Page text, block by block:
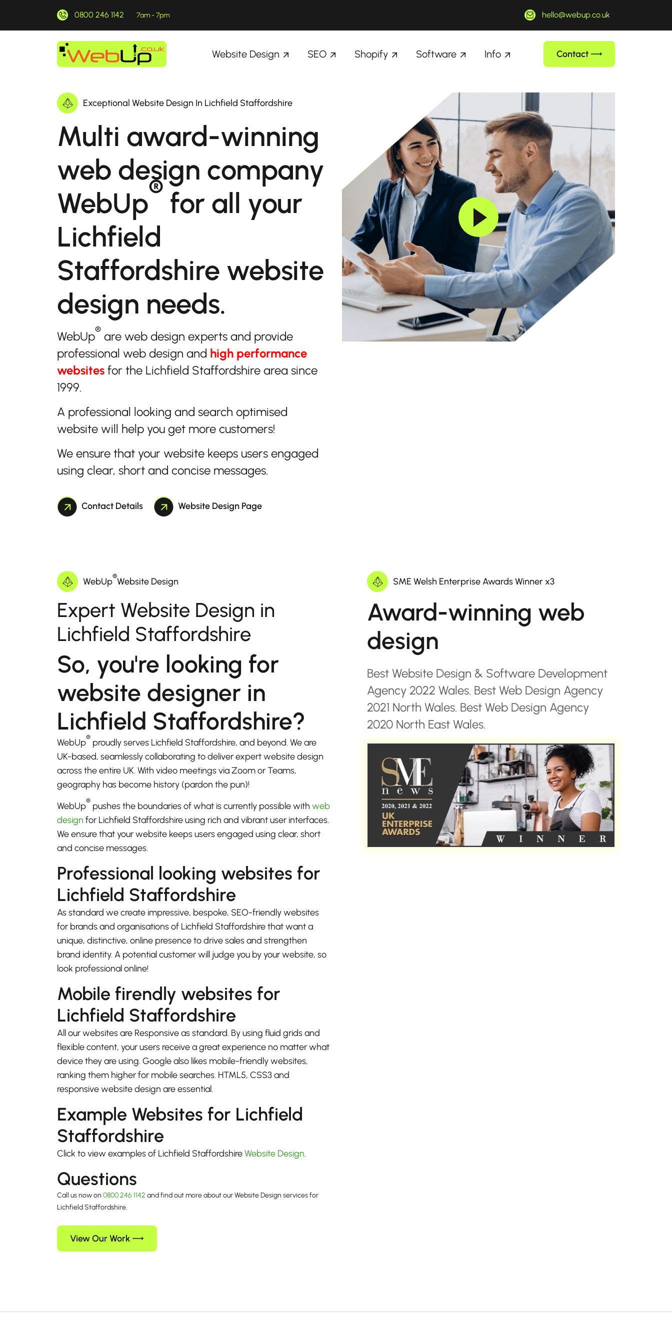
0800 246 1142 7am - 7pm hello@webup.co.uk
Website Design SEO Shopify Software Info Contact
Exceptional Website Design In Lichfield Staffordshire
Multi award-winning
web design company
WebUp® for all your
Lichfield
Staffordshire website
design needs.
WebUp® are web design experts and provide
professional web design and high performance
websites for the Lichfield Staffordshire area since
1999.
A professional looking and search optimised
website will help you get more customers!
We ensure that your website keeps users engaged
using clear, short and concise messages.
Contact Details Website Design Page
WebUp®Website Design
Expert Website Design in
Lichfield Staffordshire
So, you're looking for
website designer in
Lichfield Staffordshire?
WebUp® proudly serves Lichfield Staffordshire, and beyond. We are
UK-based, seamlessly collaborating to deliver expert website design
across the entire UK. With video meetings via Zoom or Teams,
geography has become history (pardon the pun)!
WebUp® pushes the boundaries of what is currently possible with web
design for Lichfield Staffordshire using rich and vibrant user interfaces.
We ensure that your website keeps users engaged using clear, short
and concise messages.
Professional looking websites for
Lichfield Staffordshire
As standard we create impressive, bespoke, SEO-friendly websites
for brands and organisations of Lichfield Staffordshire that want a
unique, distinctive, online presence to drive sales and strengthen
brand identity. A potential customer will judge you by your website, so
look professional online!
Mobile firendly websites for
Lichfield Staffordshire
All our websites are Responsive as standard. By using fluid grids and
flexible content, your users receive a great experience no matter what
device they are using. Google also likes mobile-friendly websites,
ranking them higher for mobile searches. HTML5, CSS3 and
responsive website design are essential.
Example Websites for Lichfield
Staffordshire
Click to view examples of Lichfield StaffordshireWebsite Design.
Questions
Call us now on 0800 246 1142 and find out more about our Website Design services for
Lichfield Staffordshire.
View Our Work
SME Welsh Enterprise Awards Winner x3
Award-winning web
design
Best Website Design & Software Development
Agency 2022 Wales. Best Web Design Agency
2021 North Wales. Best Web Design Agency
2020 North East Wales.